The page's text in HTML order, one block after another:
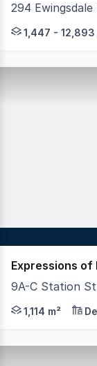
294
Colliers and
1,447 - 12,893
Expressions
9A-C Station
Ready to build
1,114 m²